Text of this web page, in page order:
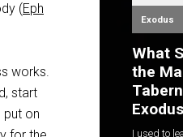
(Eph
works.
start
put on
Exodus
What
the
I used to